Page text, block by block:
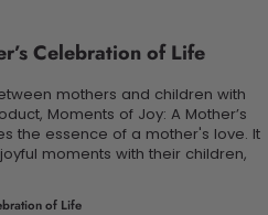
Celebration of Life
mothers and children with
Moments of Joy: A Mother’s
the essence of a mother's love. It
moments with their children,
of Life